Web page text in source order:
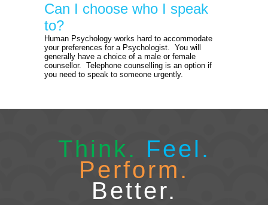
Can I choose who I speak
to?
Human Psychology works hard to accommodate
your preferences for a Psychologist. You will
generally have a choice of a male or female
counsellor. Telephone counselling is an option if
you need to speak to someone urgently.
Think. Feel.
Perform.
Better.